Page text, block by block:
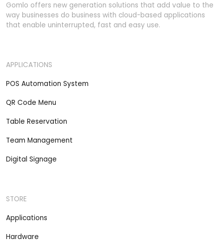
Gomlo offers new generation solutions that add value to the
way businesses do business with cloud-based applications
that enable uninterrupted, fast and easy use.
APPLICATIONS
POS Automation System
QR Code Menu
Table Reservation
Team Management
Digital Signage
STORE
Applications
Hardware